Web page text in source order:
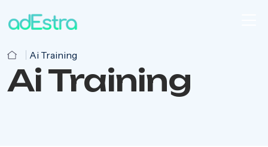
Ai Training
Ai Training